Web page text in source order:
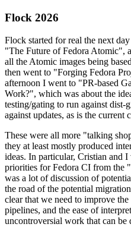
Flock 2026
Flock started for real the next
"The Future of Fedora Atomic",
all the Atomic images being
then went to "Forging Fedora
afternoon I went to "PR-based
Work?", which was about the
testing/gating to run against dist-
against updates, as is the current
These were all more "talking
they at least mostly produced
ideas. In particular, Cristian and
priorities for Fedora CI from the
was a lot of discussion of
the road of the potential
clear that we need to improve
pipelines, and the ease of
uncontroversial work that can be